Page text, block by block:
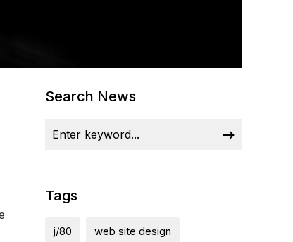
Search News
Tags
j/80 web site design